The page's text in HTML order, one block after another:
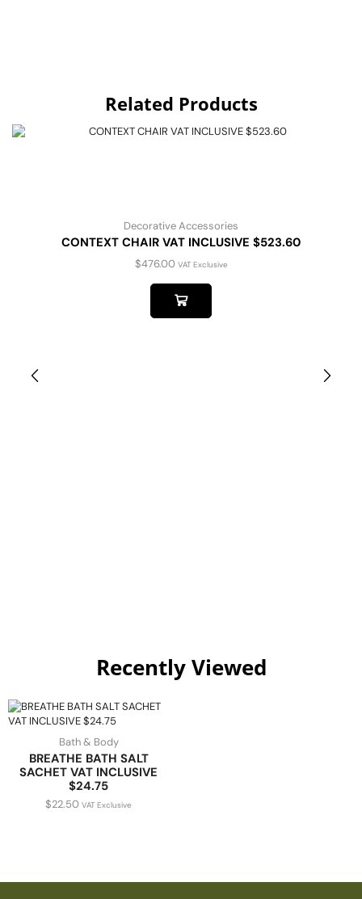
Related Products
Decorative Accessories
CONTEXT CHAIR VAT INCLUSIVE $523.60
$476.00 VAT Exclusive
Recently Viewed
Bath & Body
BREATHE BATH SALT
SACHET VAT INCLUSIVE
$24.75
$22.50 VAT Exclusive